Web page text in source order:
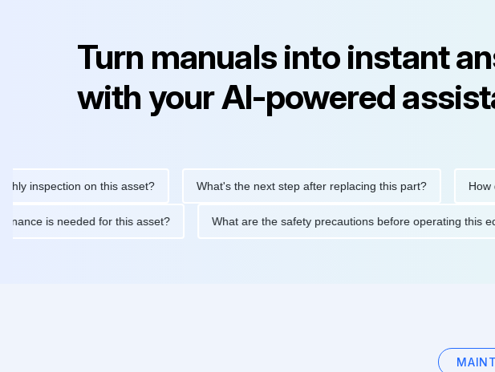
Turn manuals into instant
with your AI-powered
on this asset? What's the next step after replacing this part? How do I
maintenance is needed for this asset? What are the safety precautions before operating